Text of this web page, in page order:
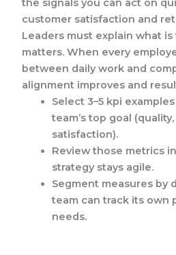
the signals you can act on
customer satisfaction and
Leaders must explain what
matters. When every
between daily work and
alignment improves and
Select 3–5 kpi
team’s top goal
satisfaction).
Review those metrics
strategy stays agile.
Segment measures by
team can track its own
needs.